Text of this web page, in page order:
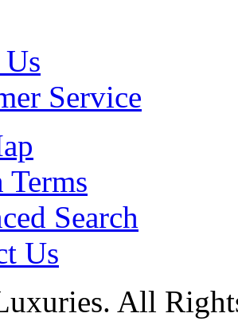
Service
Terms
Search
Us
All